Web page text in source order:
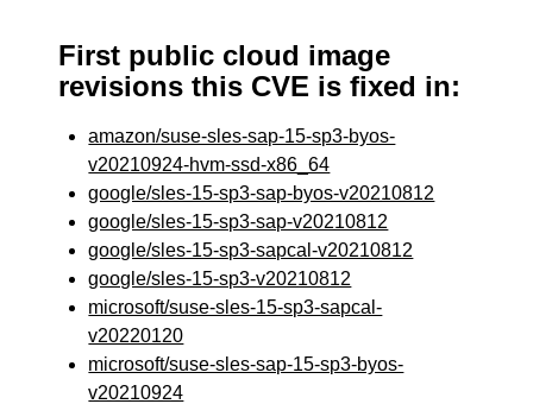
First public cloud image
revisions this CVE is fixed in:
amazon/suse-sles-sap-15-sp3-byos-
v20210924-hvm-ssd-x86_64
google/sles-15-sp3-sap-byos-v20210812
google/sles-15-sp3-sap-v20210812
google/sles-15-sp3-sapcal-v20210812
google/sles-15-sp3-v20210812
microsoft/suse-sles-15-sp3-sapcal-
v20220120
microsoft/suse-sles-sap-15-sp3-byos-
v20210924